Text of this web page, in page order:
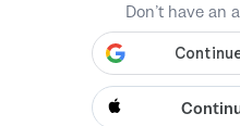
Don’t have an